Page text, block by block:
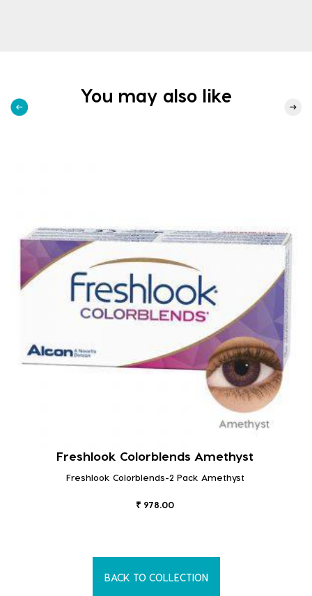
You may also like
Freshlook Colorblends Amethyst
Freshlook Colorblends-2 Pack Amethyst
₹ 978.00
BACK TO COLLECTION